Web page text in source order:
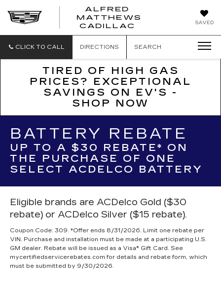
SAVED
ALFRED
MATTHEWS
CADILLAC
ALFRED
CLICK TO CALL DIRECTIONS SEARCH
TIRED OF HIGH GAS
PRICES? EXCEPTIONAL
SAVINGS ON EV'S -
SHOP NOW
BATTERY REBATE
UP TO A $30 REBATE* ON
THE PURCHASE OF ONE
SELECT ACDELCO BATTERY
Eligible brands are ACDelco Gold ($30
rebate) or ACDelco Silver ($15 rebate).
Coupon Code: 309. *Offer ends 8/31/2026. Limit one rebate per
VIN. Purchase and installation must be made at a participating U.S.
GM dealer. Rebate will be issued as a Visa® Gift Card. See
mycertifiedservicerebates.com for details and rebate form, which
must be submitted by 9/30/2026.